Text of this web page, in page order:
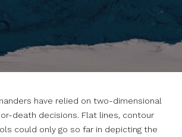
have relied on two-dimensional
death decisions. Flat lines, contour
could only go so far in depicting the